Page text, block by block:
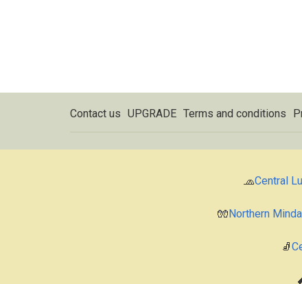
Contact us UPGRADE Terms and conditions
🧢Central
🧤 Northern
🧦